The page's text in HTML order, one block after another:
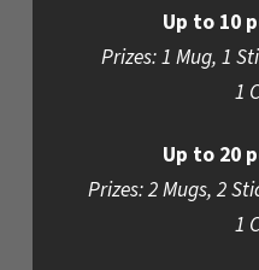
Up to 10
Prizes: 1 Mug, 1
1
Up to 20
Prizes: 2 Mugs, 2
1